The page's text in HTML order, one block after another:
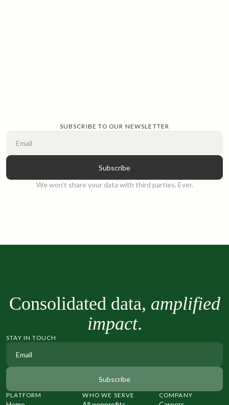
SUBSCRIBE TO OUR NEWSLETTER
We won’t share your data with third parties. Ever.
Consolidated data, amplified
impact.
STAY IN TOUCH
PLATFORM WHO WE SERVE COMPANY